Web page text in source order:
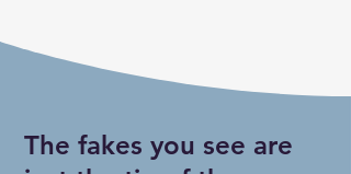
The fakes you see are